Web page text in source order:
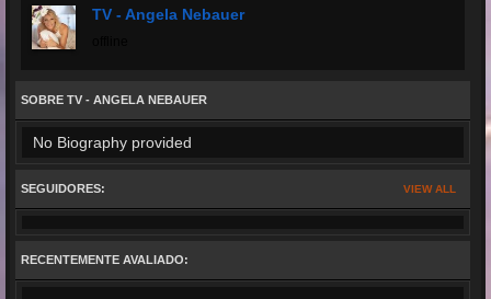
TV - Angela Nebauer
SOBRE TV - ANGELA NEBAUER
No Biography provided
VIEW ALL
SEGUIDORES:
RECENTEMENTE AVALIADO: